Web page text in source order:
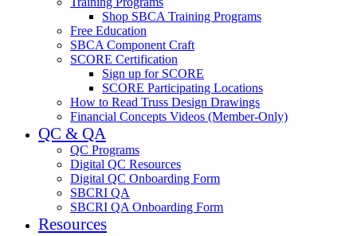
Shop SBCA Training Programs
Free Education
SBCA Component Craft
SCORE Certification
Sign up for SCORE
SCORE Participating Locations
How to Read Truss Design Drawings
Financial Concepts Videos (Member-Only)
QC & QA
QC Programs
Digital QC Resources
Digital QC Onboarding Form
SBCRI QA
SBCRI QA Onboarding Form
Resources